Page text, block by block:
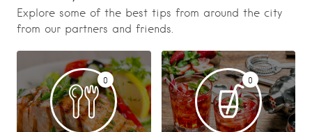
Explore some of the best tips from around the city
from our partners and friends.
0 0